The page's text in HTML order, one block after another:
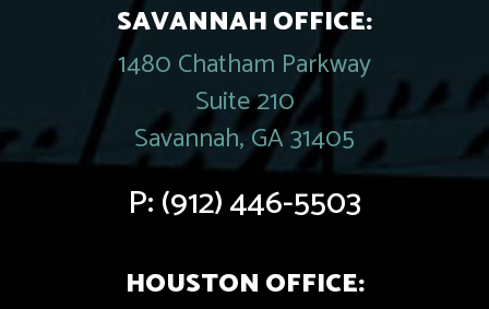
SAVANNAH OFFICE:
1480 Chatham Parkway
Suite 210
Savannah, GA 31405
P:(912) 446-5503
HOUSTON OFFICE: